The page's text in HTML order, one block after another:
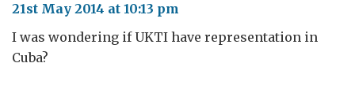
21st May 2014 at 10:13 pm
I was wondering if UKTI have representation in
Cuba?